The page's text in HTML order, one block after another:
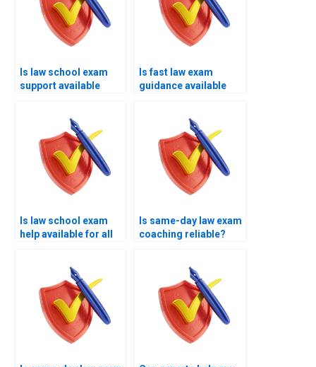
Is law school exam
support available
Is fast law exam
guidance available
Is law school exam
help available for all
Is same-day law exam
coaching reliable?